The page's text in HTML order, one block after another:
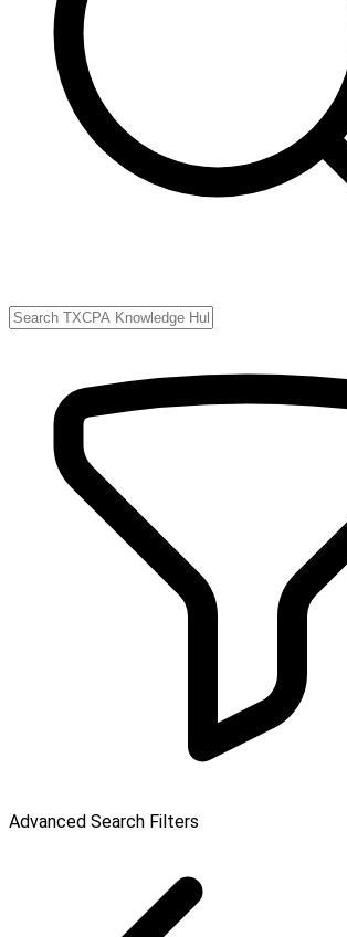
Advanced Search Filters